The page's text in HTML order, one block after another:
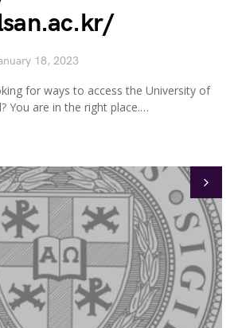
18, 2023
for ways to access the University of
You are in the right place.…